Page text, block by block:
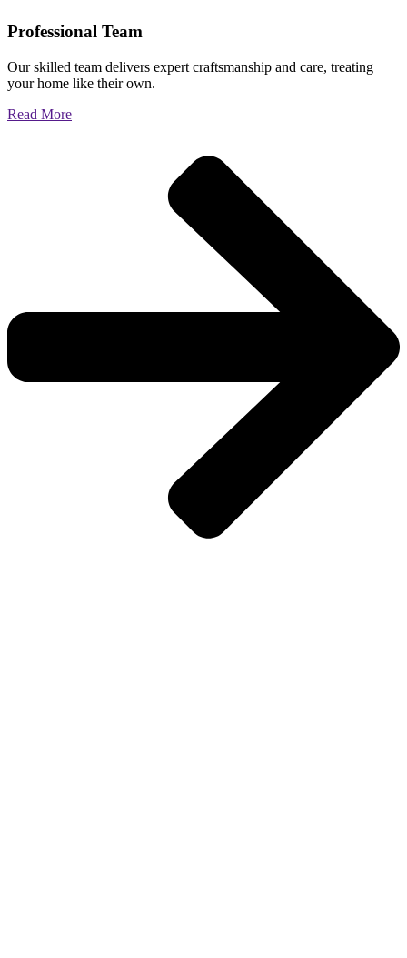
Professional Team
Our skilled team delivers expert craftsmanship and care, treating
your home like their own.
Read More